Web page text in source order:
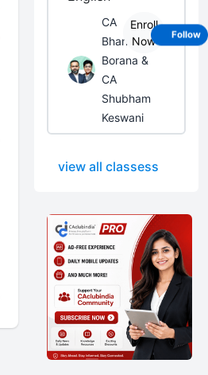
CA
Bhanwar
Borana &
CA
Shubham
Keswani
Enroll
Now
view all classess
Follow